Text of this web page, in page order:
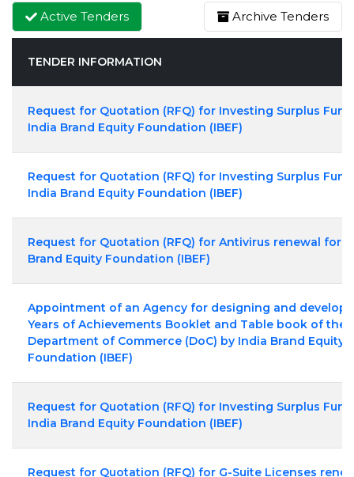
Active Tenders Archive Tenders
TENDER INFORMATION
Request for Quotation (RFQ) for Investing Surplus
India Brand Equity Foundation (IBEF)
Request for Quotation (RFQ) for Investing Surplus
India Brand Equity Foundation (IBEF)
Request for Quotation (RFQ) for Antivirus renewal for
Brand Equity Foundation (IBEF)
Appointment of an Agency for designing and
Years of Achievements Booklet and Table book of the
Department of Commerce (DoC) by India Brand Equity
Foundation (IBEF)
Request for Quotation (RFQ) for Investing Surplus
India Brand Equity Foundation (IBEF)
Request for Quotation (RFQ) for G-Suite Licenses